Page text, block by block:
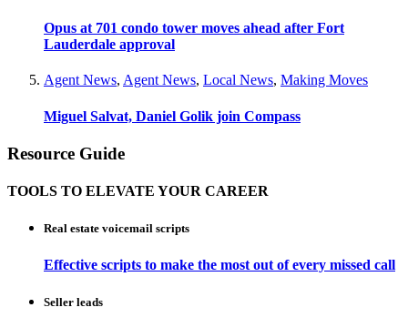
Opus at 701 condo tower moves ahead after Fort
Lauderdale approval
Agent News, Agent News, Local News, Making Moves
Miguel Salvat, Daniel Golik join Compass
Resource Guide
TOOLS TO ELEVATE YOUR CAREER
Real estate voicemail scripts
Effective scripts to make the most out of every missed call
Seller leads